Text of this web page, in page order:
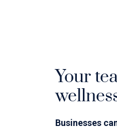
Your
Businesses